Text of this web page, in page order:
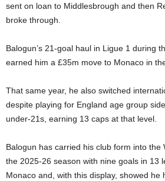
sent on loan to Middlesbrough and then
broke through.
Balogun’s 21-goal haul in Ligue 1 during
earned him a £35m move to Monaco in
That same year, he also switched
despite playing for England age group
under-21s, earning 13 caps at that level.
Balogun has carried his club form into the
the 2025-26 season with nine goals in 13
Monaco and, with this display, showed he